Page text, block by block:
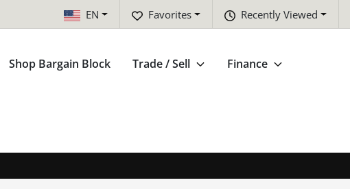
Recently Viewed
Favorites
EN
Shop Bargain Block Trade / Sell Finance